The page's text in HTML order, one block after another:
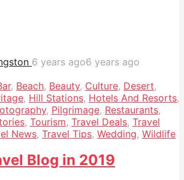
6 years ago6 years ago
, Beach, Beauty, Culture, Desert,
, Hill Stations, Hotels And Resorts,
, Pilgrimage, Restaurants,
, Tourism, Travel Deals, Travel
News, Travel Tips, Wedding, Wildlife
Blog in 2019